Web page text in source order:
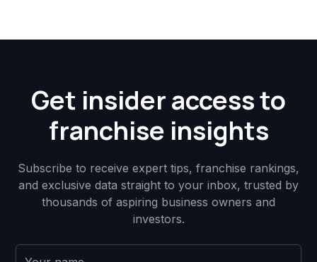
Get insider access to
franchise insights
Subscribe to receive expert tips, franchise rankings,
and exclusive data straight to your inbox, trusted by
thousands of aspiring business owners and
investors.